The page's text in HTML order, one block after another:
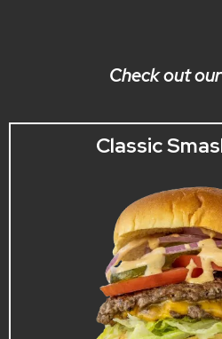
Check out
Classic